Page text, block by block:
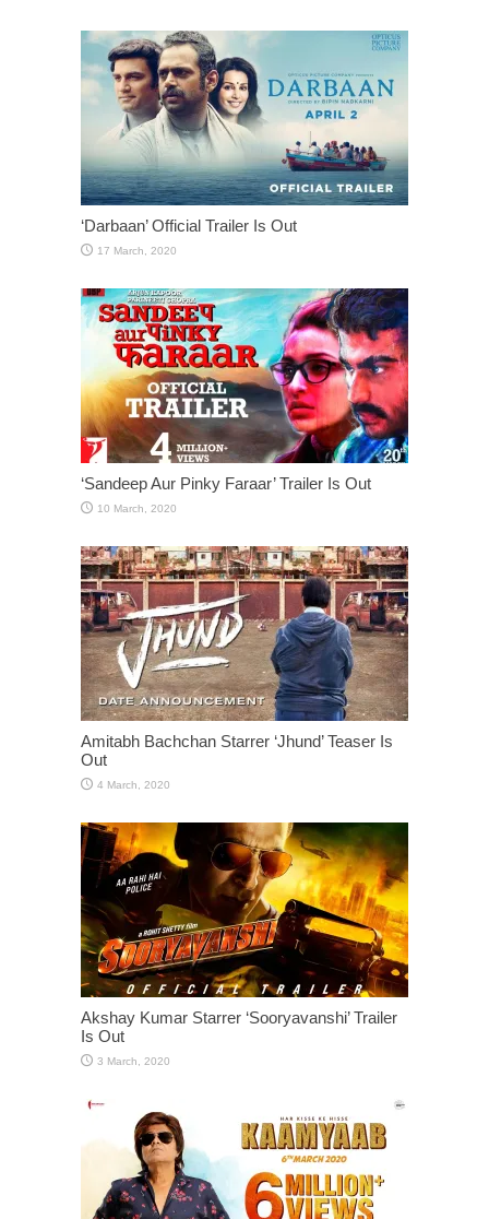
‘Darbaan’ Official Trailer Is Out
‘Sandeep Aur Pinky Faraar’ Trailer Is Out
Amitabh Bachchan Starrer ‘Jhund’ Teaser Is
Out
Akshay Kumar Starrer ‘Sooryavanshi’ Trailer
Is Out